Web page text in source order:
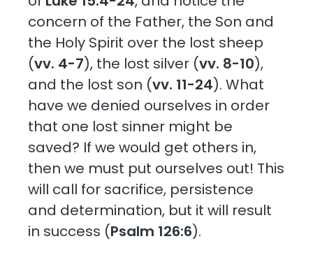
concern of the Father, the Son and
the Holy Spirit over the lost sheep
(vv. 4-7), the lost silver (vv. 8-10),
and the lost son (vv. 11-24). What
have we denied ourselves in order
that one lost sinner might be
saved? If we would get others in,
then we must put ourselves out! This
will call for sacrifice, persistence
and determination, but it will result
in success (Psalm 126:6).